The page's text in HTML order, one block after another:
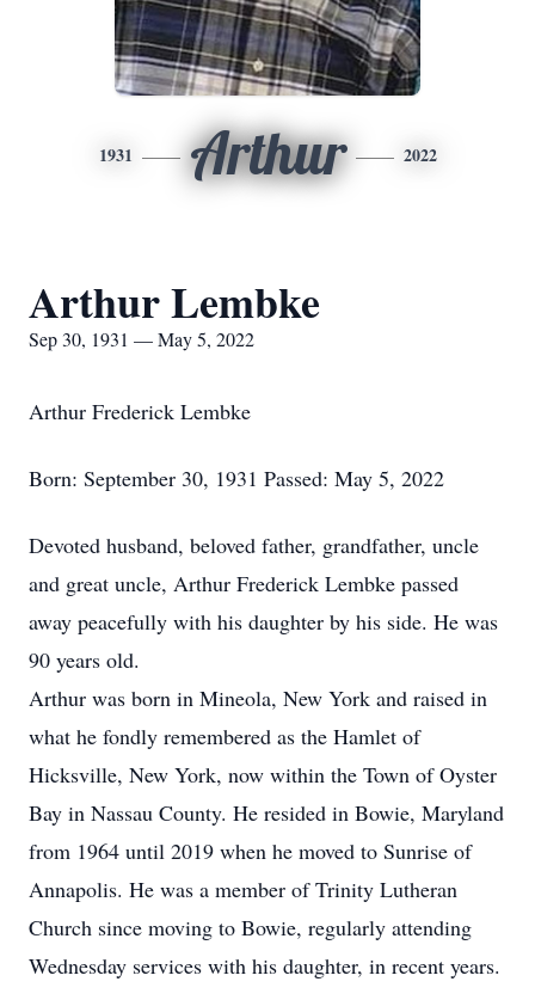
1931 Arthur 2022
Arthur Lembke
Sep 30, 1931 — May 5, 2022
Arthur Frederick Lembke
Born: September 30, 1931 Passed: May 5, 2022
Devoted husband, beloved father, grandfather, uncle
and great uncle, Arthur Frederick Lembke passed
away peacefully with his daughter by his side. He was
90 years old.
Arthur was born in Mineola, New York and raised in
what he fondly remembered as the Hamlet of
Hicksville, New York, now within the Town of Oyster
Bay in Nassau County. He resided in Bowie, Maryland
from 1964 until 2019 when he moved to Sunrise of
Annapolis. He was a member of Trinity Lutheran
Church since moving to Bowie, regularly attending
Wednesday services with his daughter, in recent years.